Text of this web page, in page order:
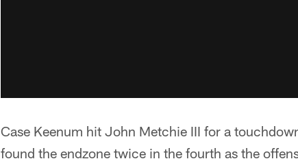
Case Keenum hit John Metchie III for a
found the endzone twice in the fourth as the